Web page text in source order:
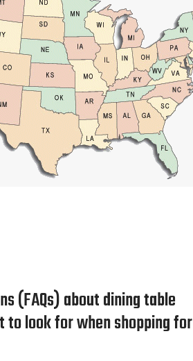
(FAQs) about dining table
look for when shopping for